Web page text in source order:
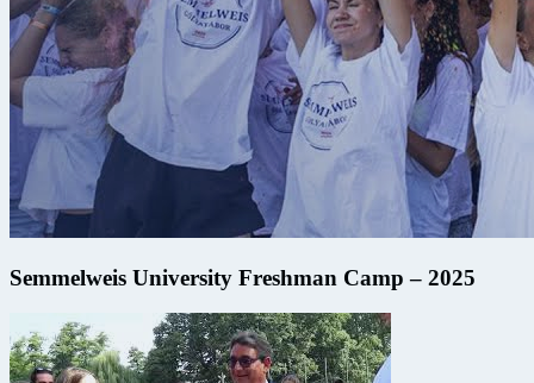
Semmelweis University Freshman Camp – 2025